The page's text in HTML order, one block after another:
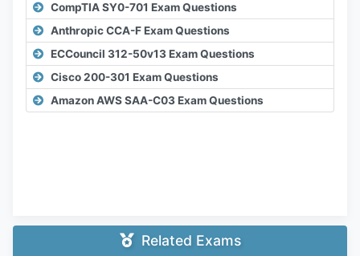
CompTIA SY0-701 Exam Questions
Anthropic CCA-F Exam Questions
ECCouncil 312-50v13 Exam Questions
Cisco 200-301 Exam Questions
Amazon AWS SAA-C03 Exam Questions
Related Exams